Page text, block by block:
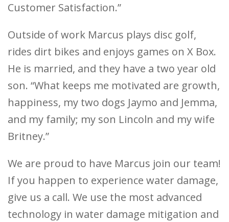
Customer Satisfaction.”
Outside of work Marcus plays disc golf,
rides dirt bikes and enjoys games on X Box.
He is married, and they have a two year old
son. “What keeps me motivated are growth,
happiness, my two dogs Jaymo and Jemma,
and my family; my son Lincoln and my wife
Britney.”
We are proud to have Marcus join our team!
If you happen to experience water damage,
give us a call. We use the most advanced
technology in water damage mitigation and